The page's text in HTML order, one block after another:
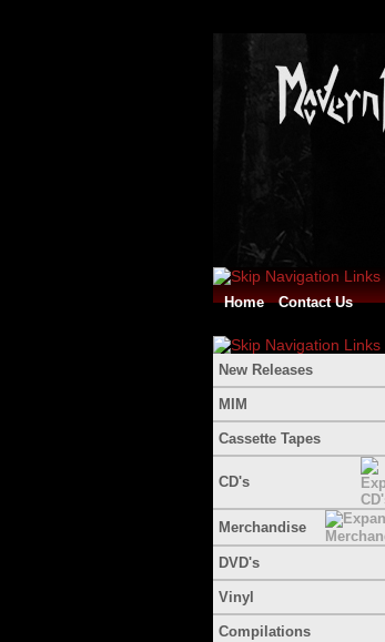
Home Contact Us
New Releases
MIM
Cassette Tapes
CD's
Merchandise
DVD's
Vinyl
Compilations